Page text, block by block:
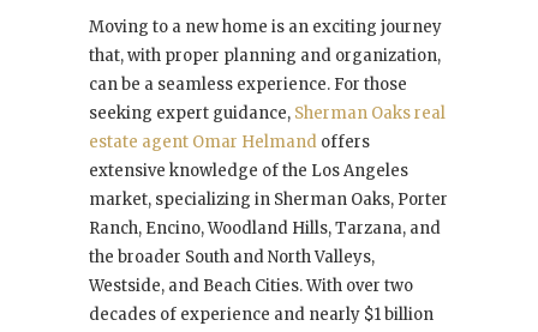
Moving to a new home is an exciting journey
that, with proper planning and organization,
can be a seamless experience. For those
seeking expert guidance, Sherman Oaks real
estate agent Omar Helmand offers
extensive knowledge of the Los Angeles
market, specializing in Sherman Oaks, Porter
Ranch, Encino, Woodland Hills, Tarzana, and
the broader South and North Valleys,
Westside, and Beach Cities. With over two
decades of experience and nearly $1 billion